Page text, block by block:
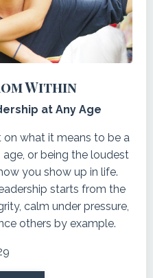
Within
at Any Age
what it means to be a
age, or being the loudest
you show up in life.
starts from the
calm under pressure,
others by example.